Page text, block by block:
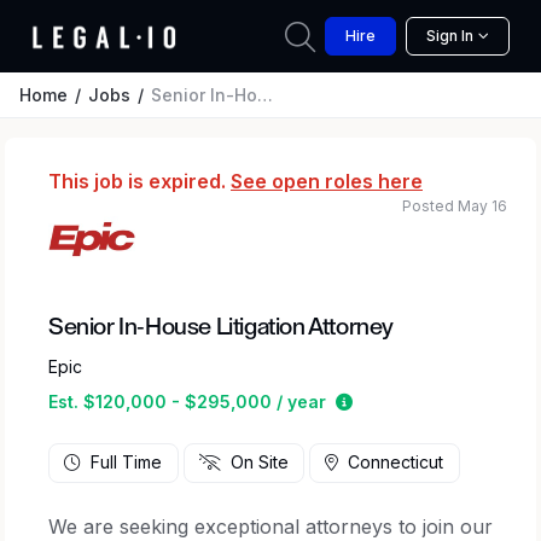
Hire Sign In
Home Jobs Senior In-House Litigation Attorney
This job is expired. See open roles here
Senior In-House Litigation Attorney
Epic
Est. $120,000 - $295,000 / year
Estimated salary
Posted May 16
Full Time On Site Connecticut
We are seeking exceptional attorneys to join our